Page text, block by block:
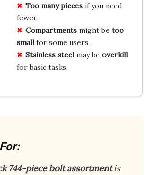
Too many piecesif you need
fewer.
Compartmentsmight be too
smallfor some users.
Stainless steelmay be overkill
for basic tasks.
744-piece bolt assortmentis